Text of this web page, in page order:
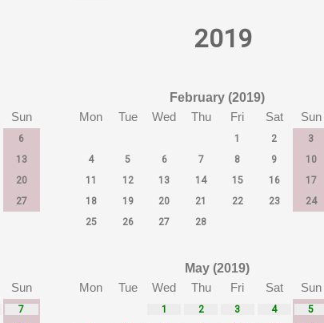
2019
Sun
6
13
20
27
February (2019)
Mon
Tue Wed Thu Fri Sat Sun
1 2
3
4
5 6 7 8 9
10
11
12 13 14 15 16
17
18
19 20 21 22 23
24
25
26 27 28
Sun
7
May (2019)
Mon
Tue Wed Thu Fri Sat Sun
1 2 3 4
5